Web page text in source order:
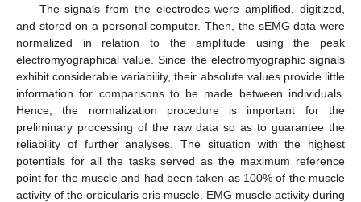
The signals from the electrodes were amplified, digitized,
and stored on a personal computer. Then, the sEMG data were
normalized in relation to the amplitude using the peak
electromyographical value. Since the electromyographic signals
exhibit considerable variability, their absolute values provide little
information for comparisons to be made between individuals.
Hence, the normalization procedure is important for the
preliminary processing of the raw data so as to guarantee the
reliability of further analyses. The situation with the highest
potentials for all the tasks served as the maximum reference
point for the muscle and had been taken as 100% of the muscle
activity of the orbicularis oris muscle. EMG muscle activity during